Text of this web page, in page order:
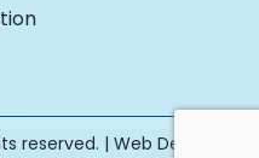
reserved. | Web Design by